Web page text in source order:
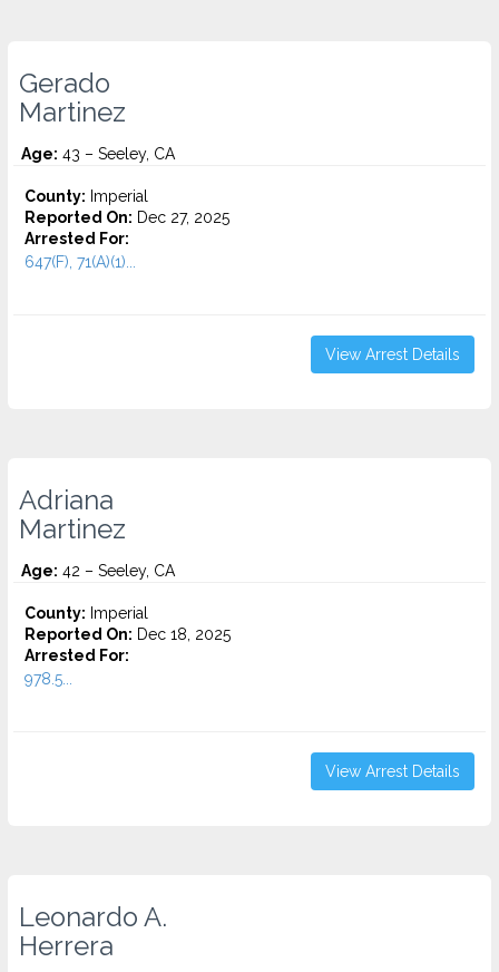
Gerado
Martinez
Age: 43 – Seeley, CA
County: Imperial
Reported On: Dec 27, 2025
Arrested For:
647(F), 71(A)(1)...
View Arrest Details
Adriana
Martinez
Age: 42 – Seeley, CA
County: Imperial
Reported On: Dec 18, 2025
Arrested For:
978.5...
View Arrest Details
Leonardo A.
Herrera